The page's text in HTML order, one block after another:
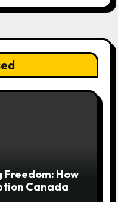
How
Canada